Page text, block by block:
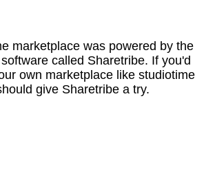
marketplace was powered by the
called Sharetribe. If you'd
own marketplace like studiotime
give Sharetribe a try.